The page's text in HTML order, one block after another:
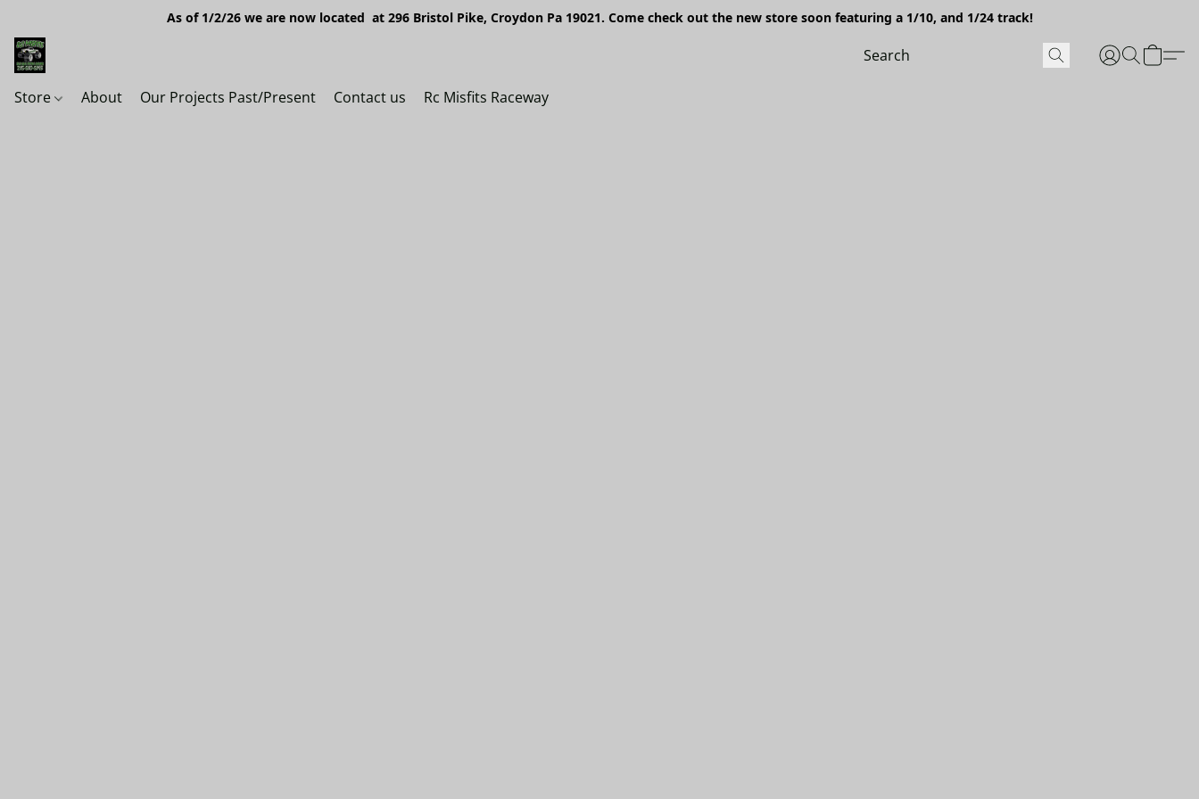
As of 1/2/26 we are now located at 296 Bristol Pike, Croydon Pa 19021. Come check out the new store soon featuring a 1/10, and 1/24 track!
Store About Our Projects Past/Present Contact us Rc Misfits Raceway